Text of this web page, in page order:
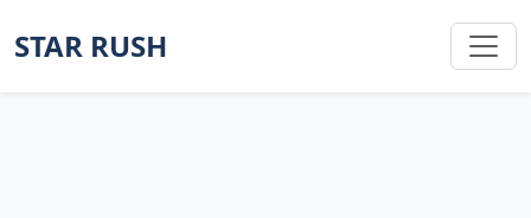
STAR RUSH